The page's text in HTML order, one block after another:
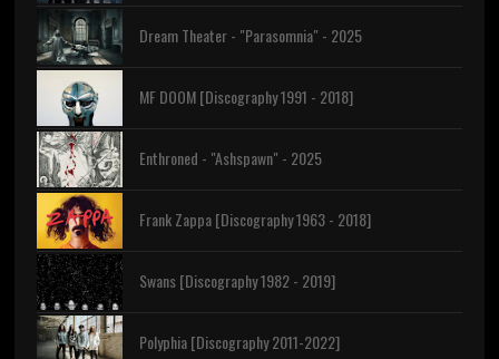
Dream Theater - "Parasomnia" - 2025
MF DOOM [Discography 1991 - 2018]
Enthroned - "Ashspawn" - 2025
Frank Zappa [Discography 1963 - 2018]
Swans [Discography 1982 - 2019]
Polyphia [Discography 2011-2022]